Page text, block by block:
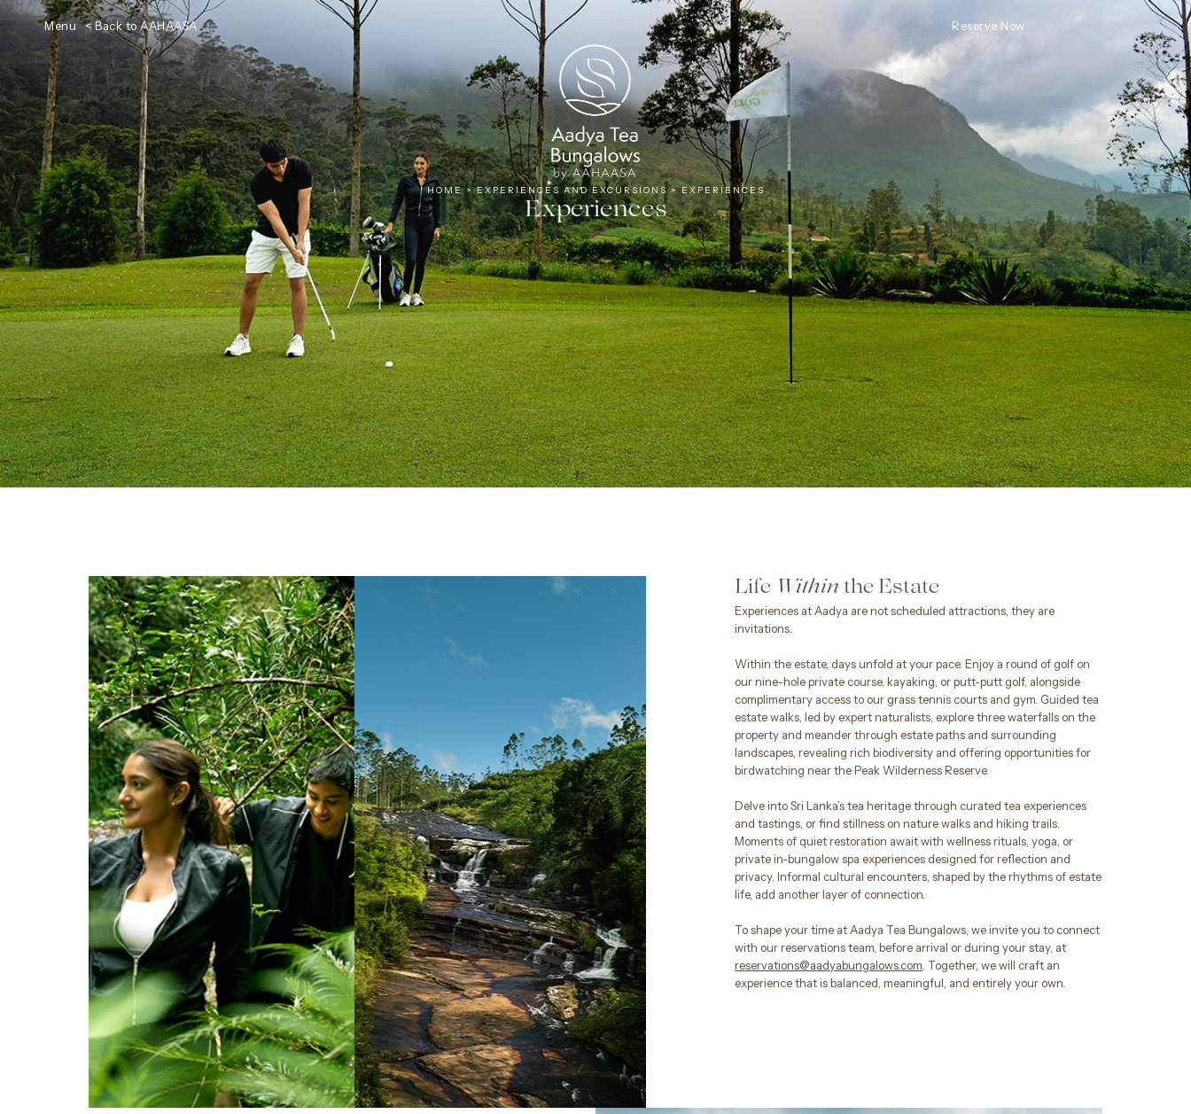
Menu < Back to AAHAASA Tea Reserve Now
HOME>EXPERIENCES AND EXCURSIONS>EXPERIENCES
Experiences
Life Within the Estate
Experiences at Aadya are not scheduled attractions, they are
invitations.
Within the estate, days unfold at your pace. Enjoy a round of golf on
our nine-hole private course, kayaking, or putt-putt golf, alongside
complimentary access to our grass tennis courts and gym. Guided tea
estate walks, led by expert naturalists, explore three waterfalls on the
property and meander through estate paths and surrounding
landscapes, revealing rich biodiversity and offering opportunities for
birdwatching near the Peak Wilderness Reserve.
Delve into Sri Lanka’s tea heritage through curated tea experiences
and tastings, or find stillness on nature walks and hiking trails.
Moments of quiet restoration await with wellness rituals, yoga, or
private in-bungalow spa experiences designed for reflection and
privacy. Informal cultural encounters, shaped by the rhythms of estate
life, add another layer of connection.
To shape your time at Aadya Tea Bungalows, we invite you to connect
with our reservations team, before arrival or during your stay, at
reservations@aadyabungalows.com . Together, we will craft an
experience that is balanced, meaningful, and entirely your own.